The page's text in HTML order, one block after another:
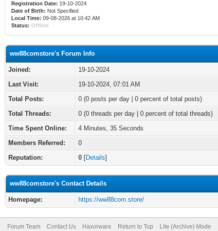
Registration Date: 19-10-2024
Date of Birth: Not Specified
Local Time: 09-08-2026 at 10:42 AM
Status: Offline
ww88comstore's Forum Info
Joined:
19-10-2024
Last Visit:
19-10-2024, 07:01 AM
Total Posts:
0 (0 posts per day | 0 percent of total posts)
Total Threads:
0 (0 threads per day | 0 percent of total threads)
Time Spent Online:
4 Minutes, 35 Seconds
Members Referred:
0
Reputation:
0 [Details]
ww88comstore's Contact Details
Homepage: https://ww88com.store/
Forum Team Contact Us Haxorware Return to Top Lite (Archive) Mode